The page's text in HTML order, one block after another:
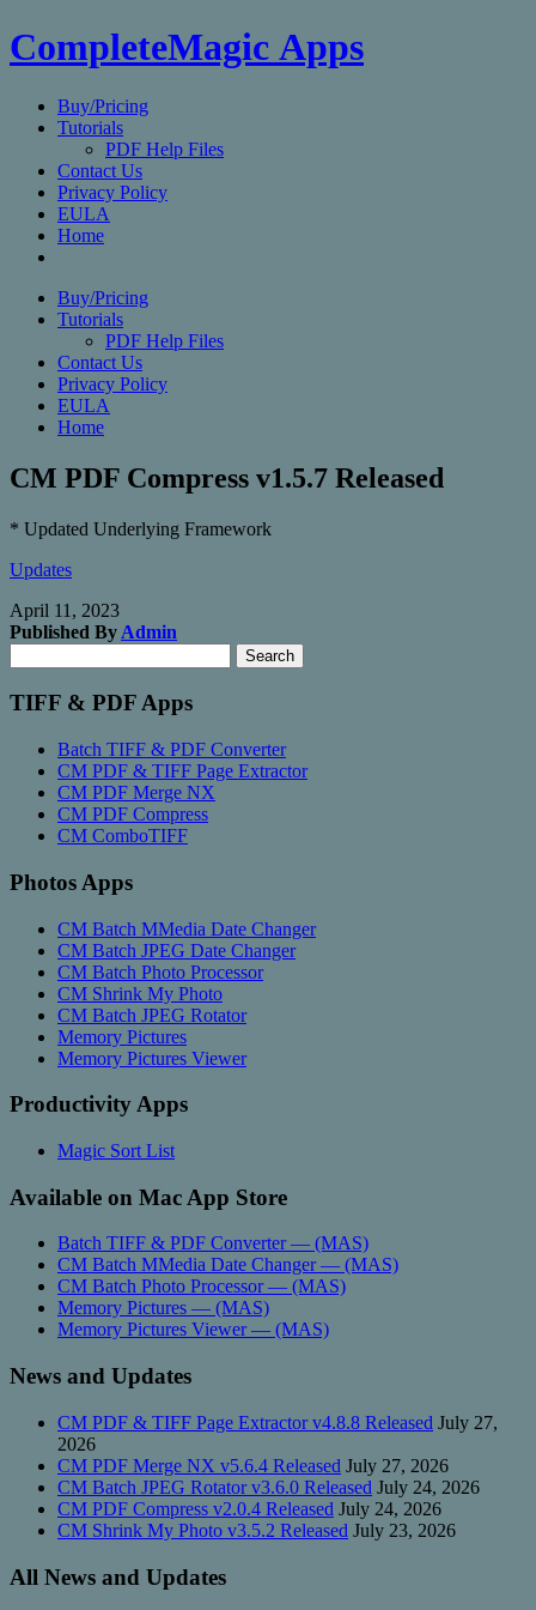
CompleteMagic Apps
Buy/Pricing
Tutorials
PDF Help Files
Contact Us
Privacy Policy
EULA
Home
Buy/Pricing
Tutorials
PDF Help Files
Contact Us
Privacy Policy
EULA
Home
CM PDF Compress v1.5.7 Released
* Updated Underlying Framework
Updates
April 11, 2023
Published By Admin
for:
Search
TIFF & PDF Apps
Batch TIFF & PDF Converter
CM PDF & TIFF Page Extractor
CM PDF Merge NX
CM PDF Compress
CM ComboTIFF
Photos Apps
CM Batch MMedia Date Changer
CM Batch JPEG Date Changer
CM Batch Photo Processor
CM Shrink My Photo
CM Batch JPEG Rotator
Memory Pictures
Memory Pictures Viewer
Productivity Apps
Magic Sort List
Available on Mac App Store
Batch TIFF & PDF Converter — (MAS)
CM Batch MMedia Date Changer — (MAS)
CM Batch Photo Processor — (MAS)
Memory Pictures — (MAS)
Memory Pictures Viewer — (MAS)
News and Updates
CM PDF & TIFF Page Extractor v4.8.8 Released July 27,
2026
CM PDF Merge NX v5.6.4 Released July 27, 2026
CM Batch JPEG Rotator v3.6.0 Released July 24, 2026
CM PDF Compress v2.0.4 Released July 24, 2026
CM Shrink My Photo v3.5.2 Released July 23, 2026
All News and Updates